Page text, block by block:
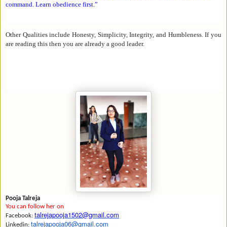
command. Learn obedience first.”
Other Qualities include Honesty, Simplicity, Integrity, and Humbleness. If you
are reading this then you are already a good leader.
Pooja Talreja
You can follow her on
Facebook: talrejapooja1502@gmail.com
Linkedin: talrejapooja06@gmail.com